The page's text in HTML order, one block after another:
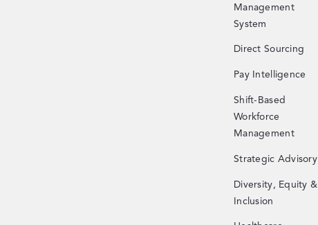
Management
System
Direct Sourcing
Pay Intelligence
Shift-Based
Workforce
Management
Strategic Advisory
Diversity, Equity &
Inclusion